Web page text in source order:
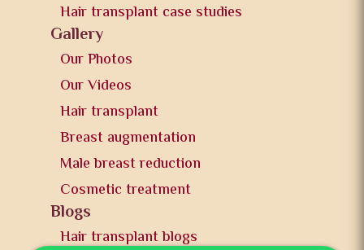
Hair transplant case studies
Gallery
Our Photos
Our Videos
Hair transplant
Breast augmentation
Male breast reduction
Cosmetic treatment
Blogs
Hair transplant blogs